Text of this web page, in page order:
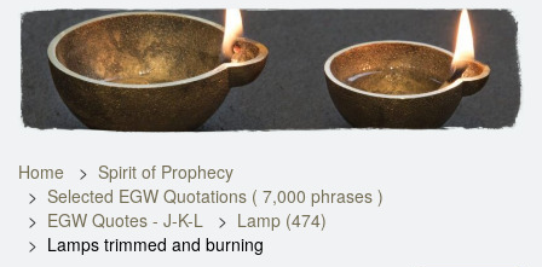
Home Inspirational Messages Library
Home
Spirit of Prophecy
Selected EGW Quotations ( 7,000 phrases )
EGW Quotes - J-K-L
Lamp (474)
Lamps trimmed and burning